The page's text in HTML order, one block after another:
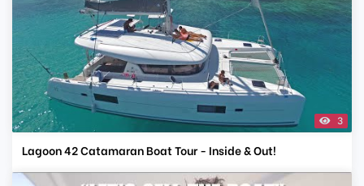
3
Lagoon 42 Catamaran Boat Tour - Inside & Out!